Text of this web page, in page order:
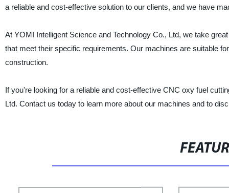
a reliable and cost-effective solution to our clients, and we have
At YOMI Intelligent Science and Technology Co., Ltd, we take
that meet their specific requirements. Our machines are suitable
construction.
If you're looking for a reliable and cost-effective CNC oxy fuel
Ltd. Contact us today to learn more about our machines and to